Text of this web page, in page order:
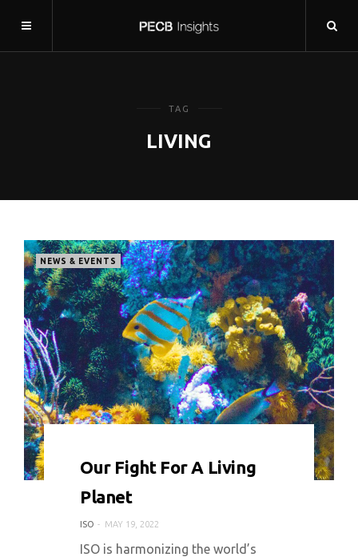
TAG
LIVING
NEWS & EVENTS
Our Fight For A Living
Planet
ISO MAY 19, 2022
ISO is harmonizing the world’s